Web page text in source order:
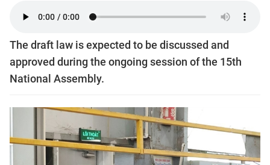
The draft law is expected to be discussed and
approved during the ongoing session of the 15th
National Assembly.